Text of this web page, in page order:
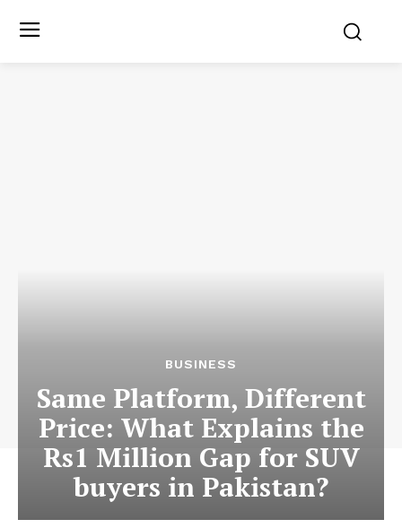
BUSINESS
Same Platform, Different
Price: What Explains the
Rs1 Million Gap for SUV
buyers in Pakistan?